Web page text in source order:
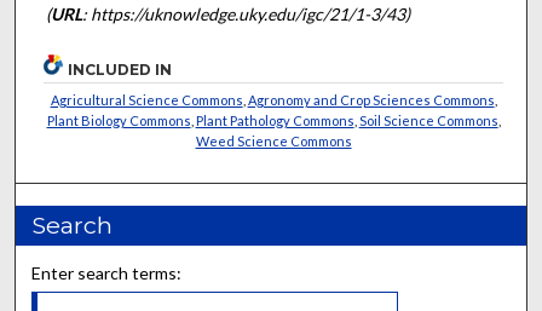
(URL: https://uknowledge.uky.edu/igc/21/1-3/43)
INCLUDED IN
Agricultural Science Commons Agronomy and Crop Sciences Commons
Plant Biology Commons Plant Pathology Commons Soil Science Commons
Weed Science Commons
Search
Enter search terms: